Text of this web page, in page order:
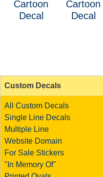
Cartoon
Decal
Cartoon
Decal
Custom Decals
All Custom Decals
Single Line Decals
Multiple Line
Website Domain
For Sale Stickers
"In Memory Of"